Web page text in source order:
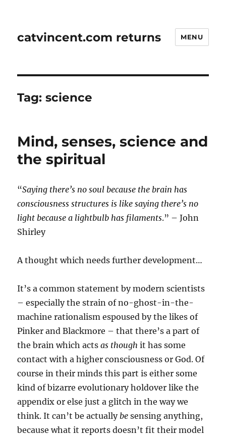
catvincent.com returns MENU
Tag:science
Mind, senses, science and
the spiritual
“Saying there’s no soul because the brain has
consciousness structures is like saying there’s no
light because a lightbulb has filaments.” – John
Shirley
A thought which needs further development…
It’s a common statement by modern scientists
– especially the strain of no-ghost-in-the-
machine rationalism espoused by the likes of
Pinker and Blackmore – that there’s a part of
the brain which actsas though it has some
contact with a higher consciousness or God. Of
course in their minds this part is either some
kind of bizarre evolutionary holdover like the
appendix or else just a glitch in the way we
think. It can’t be actually be sensing anything,
because what it reports doesn’t fit their model